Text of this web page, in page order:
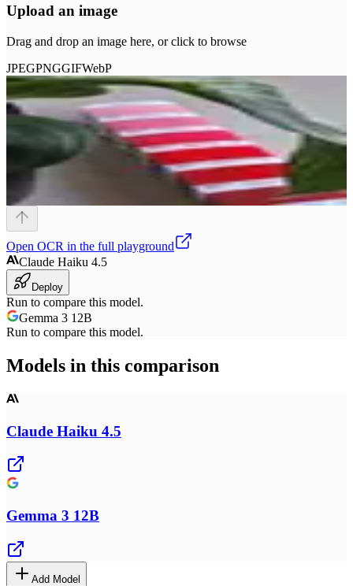
Upload an image
Drag and drop an image here, or click to browse
JPEGPNGGIFWebP
Open OCR in the full playground
Claude Haiku 4.5
Deploy
Run to compare this model.
Gemma 3 12B
Run to compare this model.
Models in this comparison
Claude Haiku 4.5
Gemma 3 12B
Add Model